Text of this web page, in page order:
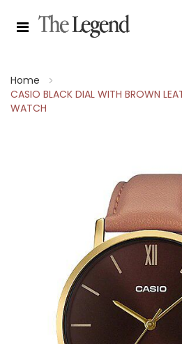
Home
CASIO BLACK DIAL WITH BROWN
WATCH